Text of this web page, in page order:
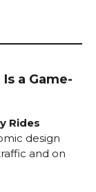
a Game-
Rides
design
and on